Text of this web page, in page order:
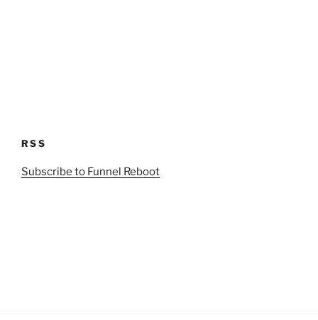
RSS
Subscribe to Funnel Reboot